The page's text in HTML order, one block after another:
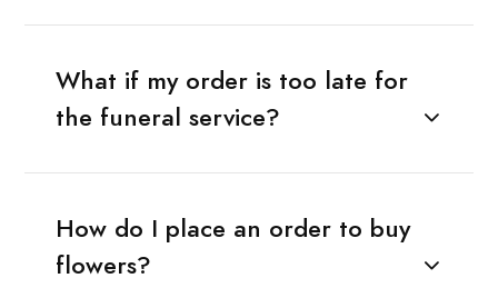
What if my order is too late for
the funeral service?
How do I place an order to buy
flowers?